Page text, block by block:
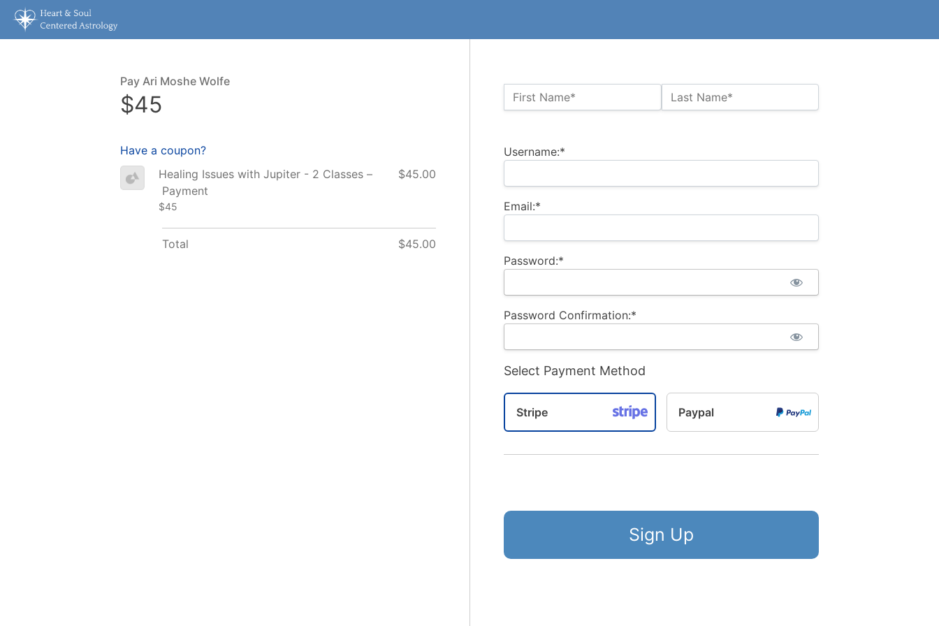
Name:*
First Name* Last Name*
Username:*
Email:*
Password:*
Password Confirmation:*
Select Payment Method
Stripe Paypal
No val
Pay Ari Moshe Wolfe
$45
Have a coupon?
Healing Issues with Jupiter - 2 Classes –
Payment
$45
$45.00
Total $45.00